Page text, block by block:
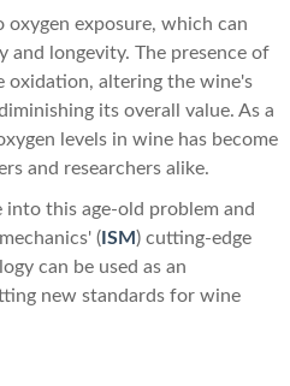
exposure, which can
longevity. The presence of
oxidation, altering the wine's
its overall value. As a
levels in wine has become
and researchers alike.
this age-old problem and
( ISM ) cutting-edge
can be used as an
new standards for wine